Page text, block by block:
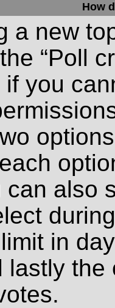
How
a new
“Poll
you
can also
in
lastly